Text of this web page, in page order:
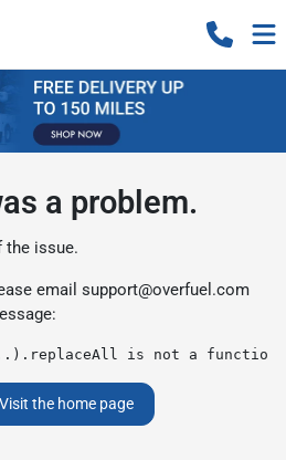
a problem.
the issue.
email support@overfuel.com
is not a function
Visit the home page